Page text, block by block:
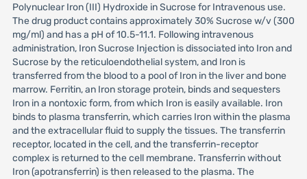
Polynuclear Iron (III) Hydroxide in Sucrose for Intravenous use.
The drug product contains approximately 30% Sucrose w/v (300
mg/ml) and has a pH of 10.5-11.1. Following intravenous
administration, Iron Sucrose Injection is dissociated into Iron and
Sucrose by the reticuloendothelial system, and Iron is
transferred from the blood to a pool of Iron in the liver and bone
marrow. Ferritin, an Iron storage protein, binds and sequesters
Iron in a nontoxic form, from which Iron is easily available. Iron
binds to plasma transferrin, which carries Iron within the plasma
and the extracellular fluid to supply the tissues. The transferrin
receptor, located in the cell, and the transferrin-receptor
complex is returned to the cell membrane. Transferrin without
Iron (apotransferrin) is then released to the plasma. The